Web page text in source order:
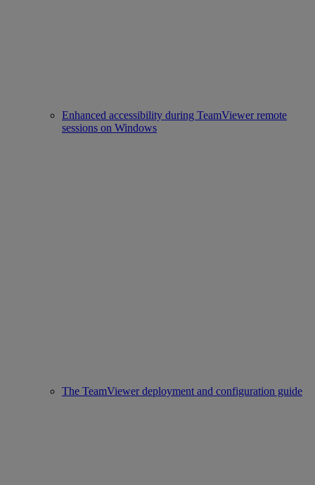
Enhanced accessibility during TeamViewer remote
sessions on Windows
The TeamViewer deployment and configuration guide